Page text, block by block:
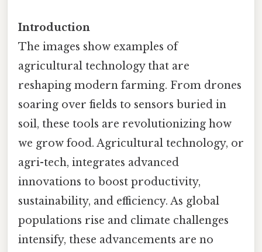
Introduction
The images show examples of
agricultural technology that are
reshaping modern farming. From drones
soaring over fields to sensors buried in
soil, these tools are revolutionizing how
we grow food. Agricultural technology, or
agri-tech, integrates advanced
innovations to boost productivity,
sustainability, and efficiency. As global
populations rise and climate challenges
intensify, these advancements are no